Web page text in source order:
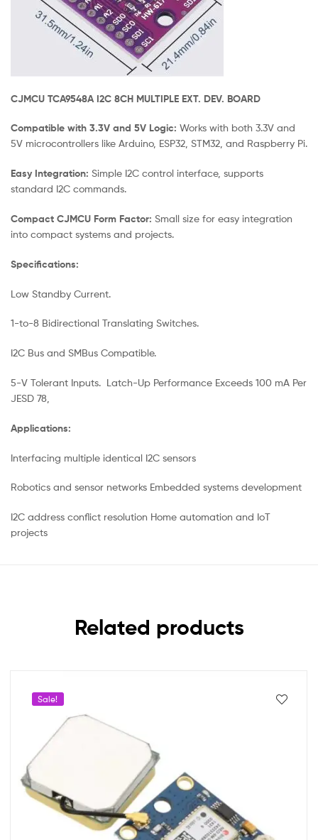
CJMCU TCA9548A I2C 8CH MULTIPLE EXT. DEV. BOARD
Compatible with 3.3V and 5V Logic: Works with both 3.3V and
5V microcontrollers like Arduino, ESP32, STM32, and Raspberry Pi.
Easy Integration: Simple I2C control interface, supports
standard I2C commands.
Compact CJMCU Form Factor: Small size for easy integration
into compact systems and projects.
Specifications:
Low Standby Current.
1-to-8 Bidirectional Translating Switches.
I2C Bus and SMBus Compatible.
5-V Tolerant Inputs. Latch-Up Performance Exceeds 100 mA Per
JESD 78,
Applications:
Interfacing multiple identical I2C sensors
Robotics and sensor networks Embedded systems development
I2C address conflict resolution Home automation and IoT
projects
Related products
Sale!